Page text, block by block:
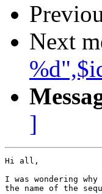
Next
]
Hi all,
I was wondering
the name of the